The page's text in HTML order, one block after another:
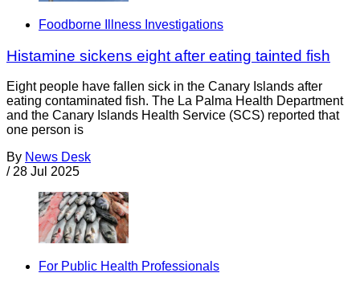
Foodborne Illness Investigations
Histamine sickens eight after eating tainted fish
Eight people have fallen sick in the Canary Islands after
eating contaminated fish. The La Palma Health Department
and the Canary Islands Health Service (SCS) reported that
one person is
By News Desk
/ 28 Jul 2025
For Public Health Professionals